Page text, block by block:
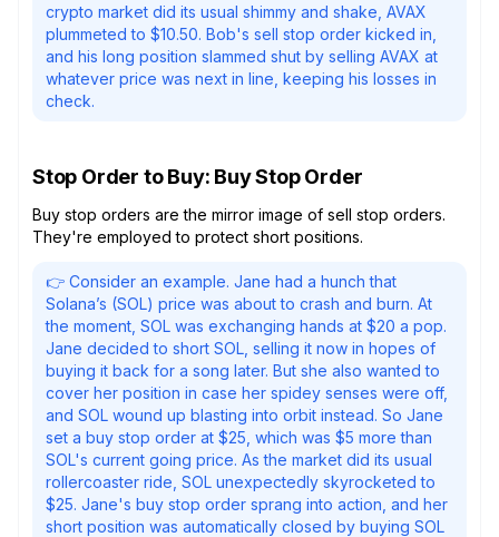
crypto market did its usual shimmy and shake, AVAX
plummeted to $10.50. Bob's sell stop order kicked in,
and his long position slammed shut by selling AVAX at
whatever price was next in line, keeping his losses in
check.
Stop Order to Buy: Buy Stop Order
Buy stop orders are the mirror image of sell stop orders.
They're employed to protect short positions.
👉 Consider an example. Jane had a hunch that
Solana’s (SOL) price was about to crash and burn. At
the moment, SOL was exchanging hands at $20 a pop.
Jane decided to short SOL, selling it now in hopes of
buying it back for a song later. But she also wanted to
cover her position in case her spidey senses were off,
and SOL wound up blasting into orbit instead. So Jane
set a buy stop order at $25, which was $5 more than
SOL's current going price. As the market did its usual
rollercoaster ride, SOL unexpectedly skyrocketed to
$25. Jane's buy stop order sprang into action, and her
short position was automatically closed by buying SOL